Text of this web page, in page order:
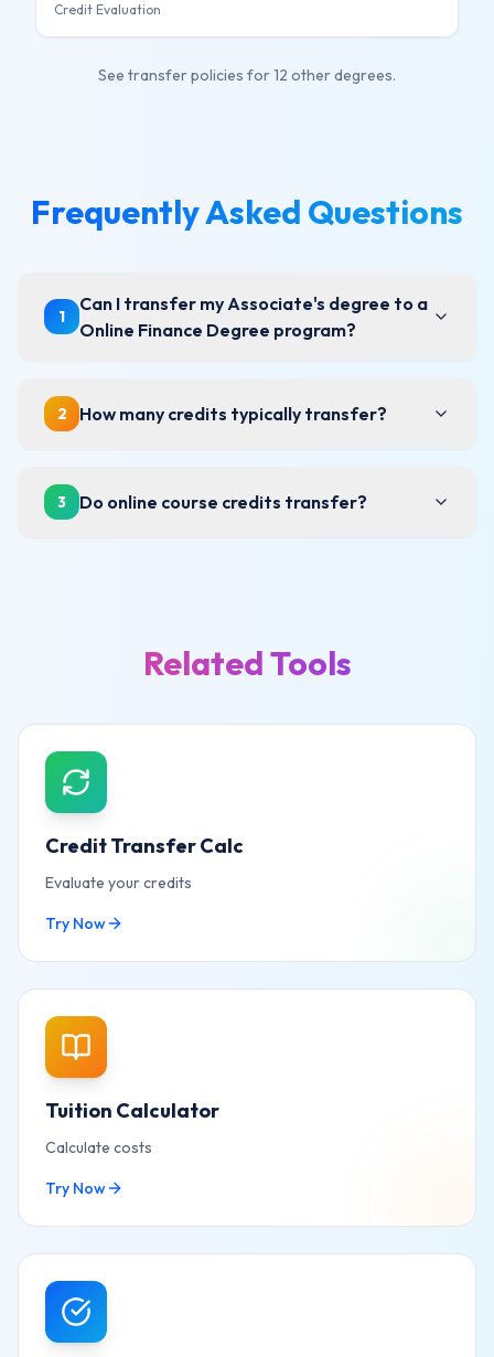
Credit Evaluation
See transfer policies for12 other degrees.
Frequently Asked Questions
1
Can I transfer my Associate's degree to a
Online Finance Degree program?
2 How many credits typically transfer?
3 Do online course credits transfer?
Related Tools
Credit Transfer Calc
Evaluate your credits
Try Now
Tuition Calculator
Calculate costs
Try Now